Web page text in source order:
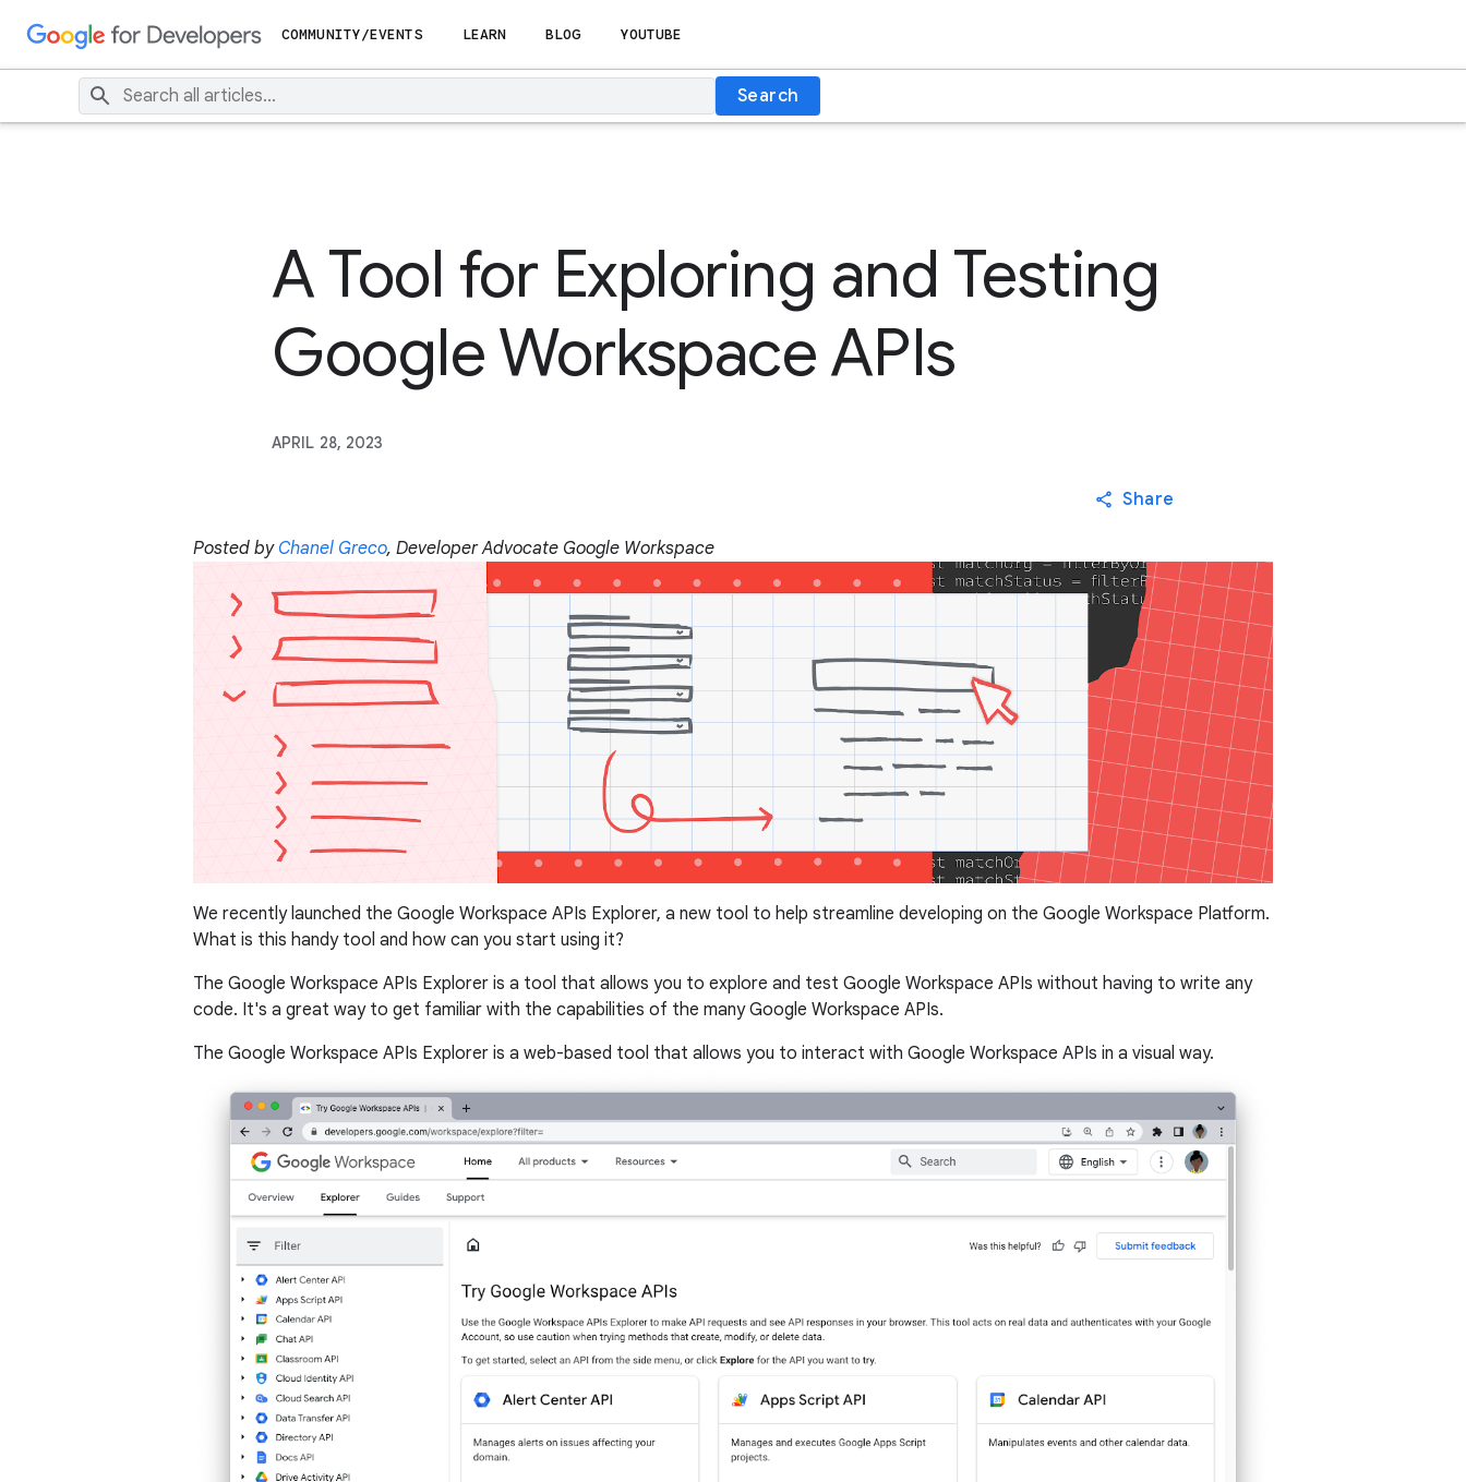
COMMUNITY/EVENTS LEARN BLOG YOUTUBE
Search
A Tool for Exploring and Testing
Google Workspace APIs
APRIL 28, 2023
Share
Posted by Chanel Greco, Developer Advocate Google Workspace
We recently launched the Google Workspace APIs Explorer, a new tool to help streamline developing on the Google Workspace Platform.
What is this handy tool and how can you start using it?
The Google Workspace APIs Explorer is a tool that allows you to explore and test Google Workspace APIs without having to write any
code. It's a great way to get familiar with the capabilities of the many Google Workspace APIs.
The Google Workspace APIs Explorer is a web-based tool that allows you to interact with Google Workspace APIs in a visual way.